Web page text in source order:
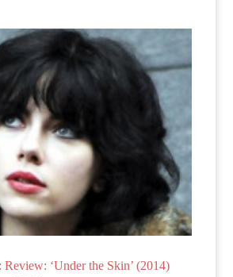
‘Under the Skin’ (2014)